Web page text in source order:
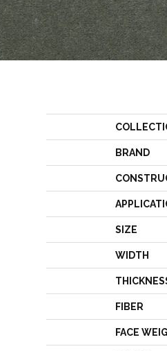
BRAND
SIZE
WIDTH
FIBER
FACE